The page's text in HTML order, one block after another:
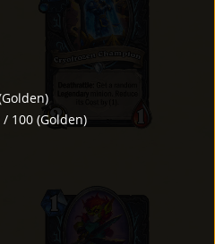
Golden)
/ 100 (Golden)